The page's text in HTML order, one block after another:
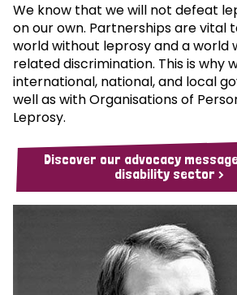
We know that we will not defeat
on our own. Partnerships are vital
world without leprosy and a world
related discrimination. This is why
international, national, and local
well as with Organisations of
Leprosy.
Discover our advocacy
disability sector >